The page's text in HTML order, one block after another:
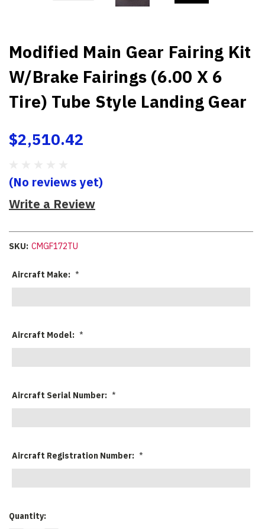
Modified Main Gear Fairing Kit
W/Brake Fairings (6.00 X 6
Tire) Tube Style Landing Gear
$2,510.42
(No reviews yet)
Write a Review
SKU: CMGF172TU
Aircraft Make: *
Aircraft Model: *
Aircraft Serial Number: *
Aircraft Registration Number: *
Current
Quantity: